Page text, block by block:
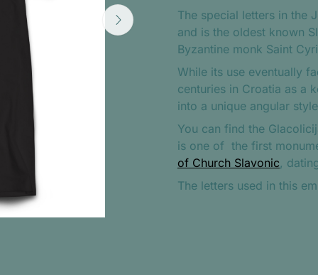
The special letters in the
and is the oldest known
Byzantine monk Saint
While its use eventually
centuries in Croatia as a
into a unique angular
You can find the
is one of the first
of Church Slavonic,
The letters used in this